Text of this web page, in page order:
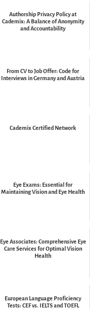
Authorship Privacy Policy at
Cademix: A Balance of Anonymity
and Accountability
From CV to Job Offer: Code for
Interviews in Germany and Austria
Cademix Certified Network
Eye Exams: Essential for
Maintaining Vision and Eye Health
Eye Associates: Comprehensive Eye
Care Services for Optimal Vision
Health
European Language Proficiency
Tests: CEF vs. IELTS and TOEFL